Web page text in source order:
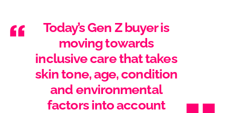
Today’s Gen Z buyer is
moving towards
inclusive care that takes
skin tone, age, condition
and environmental
factors into account